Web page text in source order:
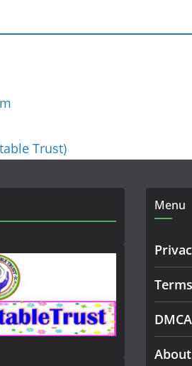
Trust)
Menu
DMCA